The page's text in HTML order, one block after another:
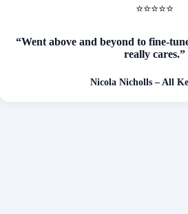
⭐⭐⭐⭐⭐
“Went above and beyond to fine-
really cares.”
Nicola Nicholls – All